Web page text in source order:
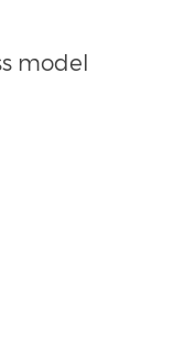
model